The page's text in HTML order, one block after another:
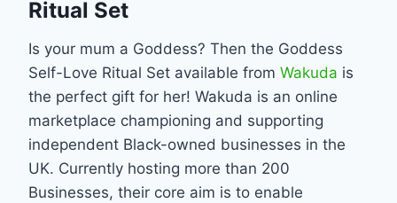
Ritual Set
Is your mum a Goddess? Then the Goddess
Self-Love Ritual Set available from Wakuda is
the perfect gift for her! Wakuda is an online
marketplace championing and supporting
independent Black-owned businesses in the
UK. Currently hosting more than 200
Businesses, their core aim is to enable